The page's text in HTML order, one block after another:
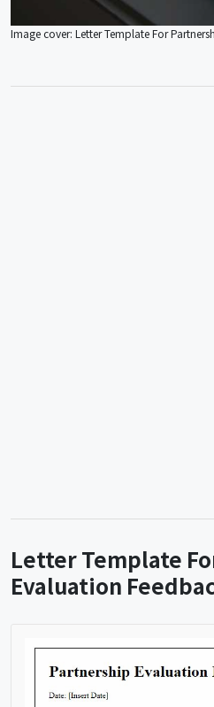
Image cover: Letter Template For
Letter Template
Evaluation